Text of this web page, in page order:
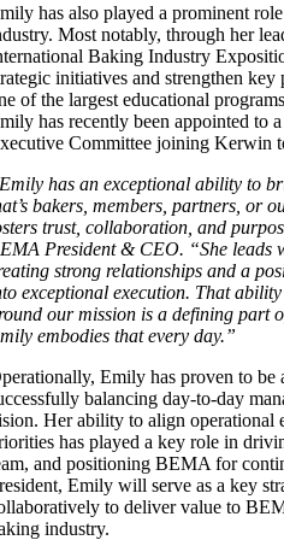
has also played a prominent
Most notably, through her
Baking Industry
initiatives and strengthen
of the largest educational
has recently been appointed to
Committee joining Kerwin
has an exceptional ability to
bakers, members, partners, or
trust, collaboration, and
President & CEO. “She leads
strong relationships and a
exceptional execution. That
our mission is a defining part
embodies that every day.”
Emily has proven to be
balancing day-to-day
Her ability to align operational
has played a key role in
and positioning BEMA for
Emily will serve as a key
to deliver value to
industry.